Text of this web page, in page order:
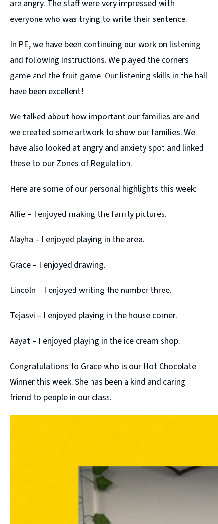
are angry. The staff were very impressed with
everyone who was trying to write their sentence.
In PE, we have been continuing our work on listening
and following instructions. We played the corners
game and the fruit game. Our listening skills in the hall
have been excellent!
We talked about how important our families are and
we created some artwork to show our families. We
have also looked at angry and anxiety spot and linked
these to our Zones of Regulation.
Here are some of our personal highlights this week:
Alfie – I enjoyed making the family pictures.
Alayha – I enjoyed playing in the area.
Grace – I enjoyed drawing.
Lincoln – I enjoyed writing the number three.
Tejasvi – I enjoyed playing in the house corner.
Aayat – I enjoyed playing in the ice cream shop.
Congratulations to Grace who is our Hot Chocolate
Winner this week. She has been a kind and caring
friend to people in our class.